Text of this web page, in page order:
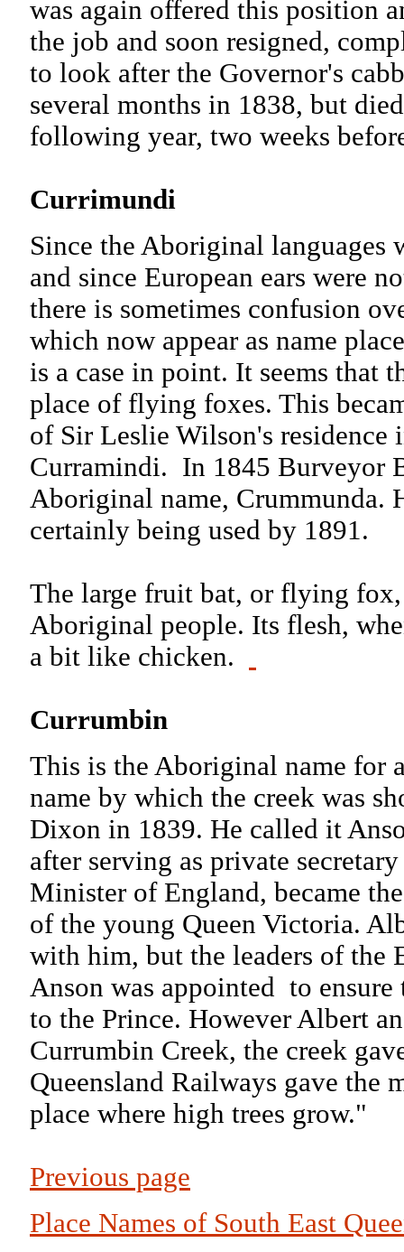
was again offered this position
the job and soon resigned,
to look after the Governor's
several months in 1838, but
following year, two weeks
Currimundi
Since the Aboriginal languages
and since European ears were
there is sometimes confusion
which now appear as name
is a case in point. It seems that
place of flying foxes. This
of Sir Leslie Wilson's residence
Curramindi. In 1845 Burveyor
Aboriginal name, Crummunda.
certainly being used by 1891.
The large fruit bat, or flying
Aboriginal people. Its flesh,
a bit like chicken.
Currumbin
This is the Aboriginal name for
name by which the creek was
Dixon in 1839. He called it
after serving as private
Minister of England, became
of the young Queen Victoria.
with him, but the leaders of the
Anson was appointed to
to the Prince. However Albert
Currumbin Creek, the creek
Queensland Railways gave the
place where high trees grow."
Previous page
Place Names of South East